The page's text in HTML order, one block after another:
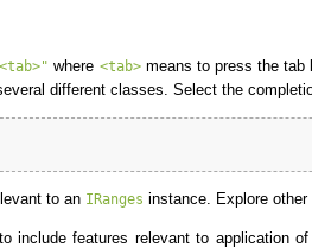
where <tab>means to press the tab
different classes. Select the
to an IRanges instance. Explore other
include features relevant to application of